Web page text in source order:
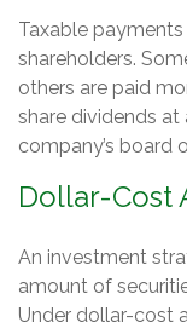
Taxable
shareholders.
others are paid
share dividends
company’s board
Dollar-Cost
An investment
amount of
Under dollar-cost